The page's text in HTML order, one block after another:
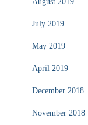
July 2019
May 2019
April 2019
December 2018
November 2018